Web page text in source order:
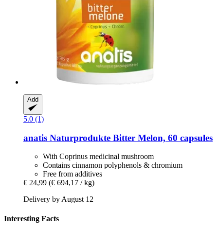
Add
5.0 (1)
anatis Naturprodukte Bitter Melon, 60 capsules
With Coprinus medicinal mushroom
Contains cinnamon polyphenols & chromium
Free from additives
€ 24,99 (€ 694,17 / kg)
Delivery by August 12
Interesting Facts